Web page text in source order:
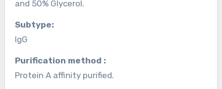
and 50% Glycerol.
Subtype:
IgG
Purification method :
Protein A affinity purified.